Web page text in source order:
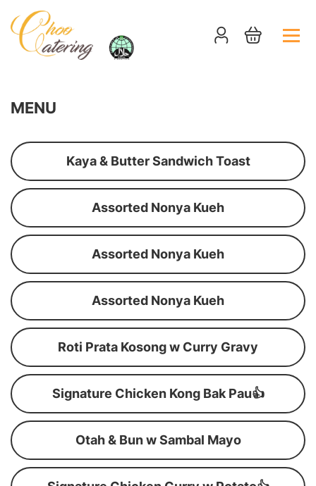
MENU
Kaya & Butter Sandwich Toast
Assorted Nonya Kueh
Assorted Nonya Kueh
Assorted Nonya Kueh
Roti Prata Kosong w Curry Gravy
Signature Chicken Kong Bak Pau👍
Otah & Bun w Sambal Mayo